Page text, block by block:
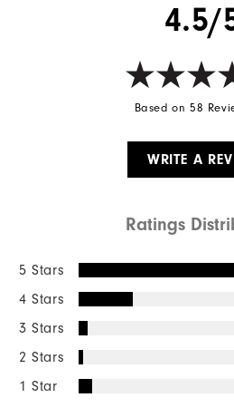
4.5/
Based on 58
WRITE A
Ratings
5 Stars
4 Stars
3 Stars
2 Stars
1 Star